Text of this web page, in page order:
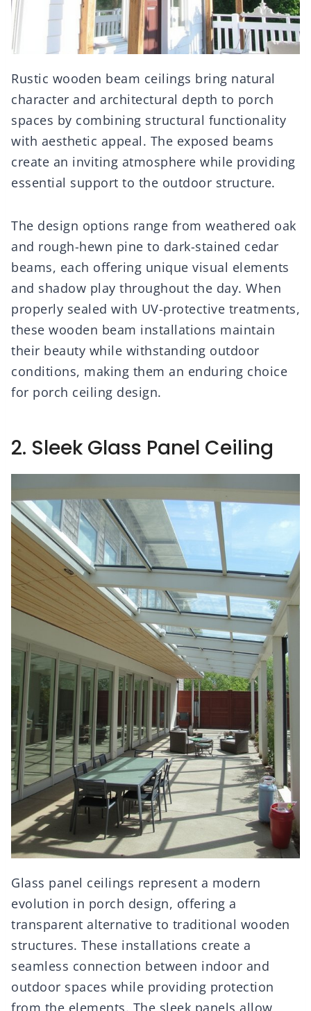
Rustic wooden beam ceilings bring natural
character and architectural depth to porch
spaces by combining structural functionality
with aesthetic appeal. The exposed beams
create an inviting atmosphere while providing
essential support to the outdoor structure.
The design options range from weathered oak
and rough-hewn pine to dark-stained cedar
beams, each offering unique visual elements
and shadow play throughout the day. When
properly sealed with UV-protective treatments,
these wooden beam installations maintain
their beauty while withstanding outdoor
conditions, making them an enduring choice
for porch ceiling design.
2. Sleek Glass Panel Ceiling
Glass panel ceilings represent a modern
evolution in porch design, offering a
transparent alternative to traditional wooden
structures. These installations create a
seamless connection between indoor and
outdoor spaces while providing protection